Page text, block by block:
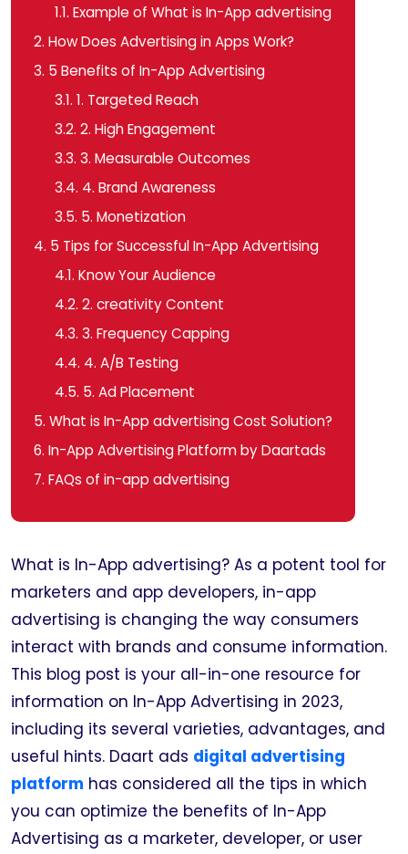
1.1. Example of What is In-App advertising
2. How Does Advertising in Apps Work?
3. 5 Benefits of In-App Advertising
3.1. 1. Targeted Reach
3.2. 2. High Engagement
3.3. 3. Measurable Outcomes
3.4. 4. Brand Awareness
3.5. 5. Monetization
4. 5 Tips for Successful In-App Advertising
4.1. Know Your Audience
4.2. 2. creativity Content
4.3. 3. Frequency Capping
4.4. 4. A/B Testing
4.5. 5. Ad Placement
5. What is In-App advertising Cost Solution?
6. In-App Advertising Platform by Daartads
7. FAQs of in-app advertising
What is In-App advertising? As a potent tool for
marketers and app developers, in-app
advertising is changing the way consumers
interact with brands and consume information.
This blog post is your all-in-one resource for
information on In-App Advertising in 2023,
including its several varieties, advantages, and
useful hints. Daart ads digital advertising
platform has considered all the tips in which
you can optimize the benefits of In-App
Advertising as a marketer, developer, or user